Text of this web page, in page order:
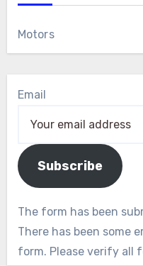
Motors
Email
Subscribe
The form has been
There has been some
form. Please verify all